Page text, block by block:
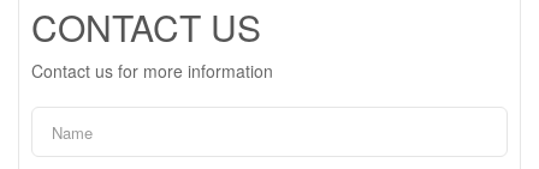
CONTACT US
Contact us for more information